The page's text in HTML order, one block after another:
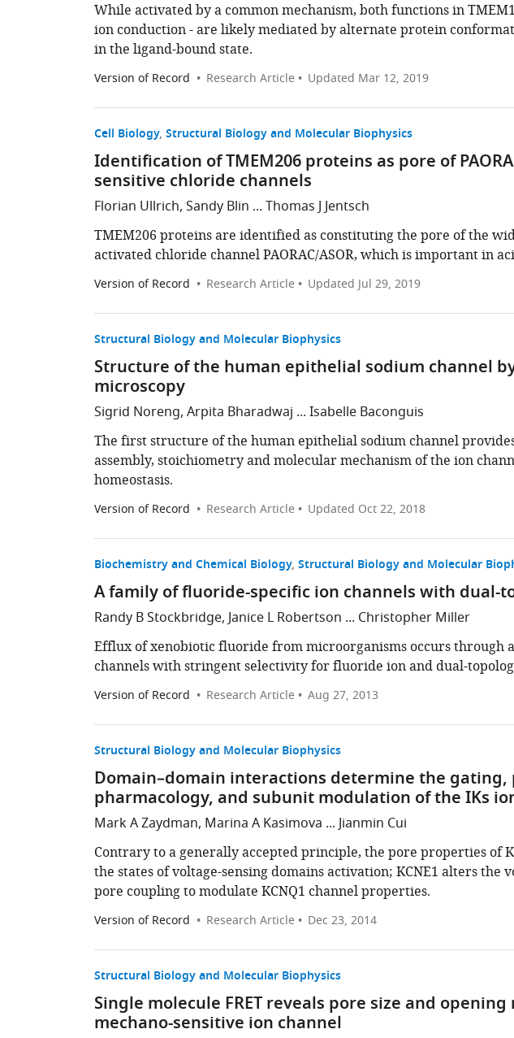
While activated by a common mechanism, both functions in
ion conduction - are likely mediated by alternate protein
in the ligand-bound state.
Version of Record Research Article Updated Mar 12, 2019
Cell Biology Structural Biology and Molecular Biophysics
Identification of TMEM206 proteins as pore of
sensitive chloride channels
Florian Ullrich, Sandy Blin ... Thomas J Jentsch
TMEM206 proteins are identified as constituting the pore of the
activated chloride channel PAORAC/ASOR, which is important in
Version of Record Research Article Updated Jul 29, 2019
Structural Biology and Molecular Biophysics
Structure of the human epithelial sodium channel
microscopy
Sigrid Noreng, Arpita Bharadwaj ... Isabelle Baconguis
The first structure of the human epithelial sodium channel
assembly, stoichiometry and molecular mechanism of the ion
homeostasis.
Version of Record Research Article Updated Oct 22, 2018
Biochemistry and Chemical Biology Structural Biology and Molecular
A family of fluoride-specific ion channels with dual-
Randy B Stockbridge, Janice L Robertson ... Christopher Miller
Efflux of xenobiotic fluoride from microorganisms occurs through
channels with stringent selectivity for fluoride ion and dual-
Version of Record Research Article Aug 27, 2013
Structural Biology and Molecular Biophysics
Domain–domain interactions determine the
pharmacology, and subunit modulation of the IKs
Mark A Zaydman, Marina A Kasimova ... Jianmin Cui
Contrary to a generally accepted principle, the pore properties of
the states of voltage-sensing domains activation; KCNE1 alters the
pore coupling to modulate KCNQ1 channel properties.
Version of Record Research Article Dec 23, 2014
Structural Biology and Molecular Biophysics
Single molecule FRET reveals pore size and
mechano-sensitive ion channel